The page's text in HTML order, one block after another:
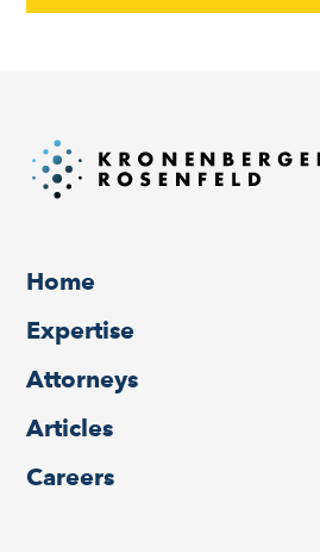
Home
Expertise
Attorneys
Articles
Careers